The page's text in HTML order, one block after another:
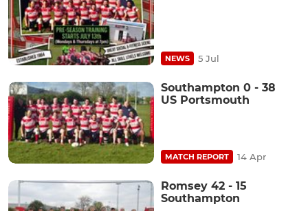
NEWS 5 Jul
Southampton 0 - 38
US Portsmouth
MATCH REPORT 14 Apr
Romsey 42 - 15
Southampton